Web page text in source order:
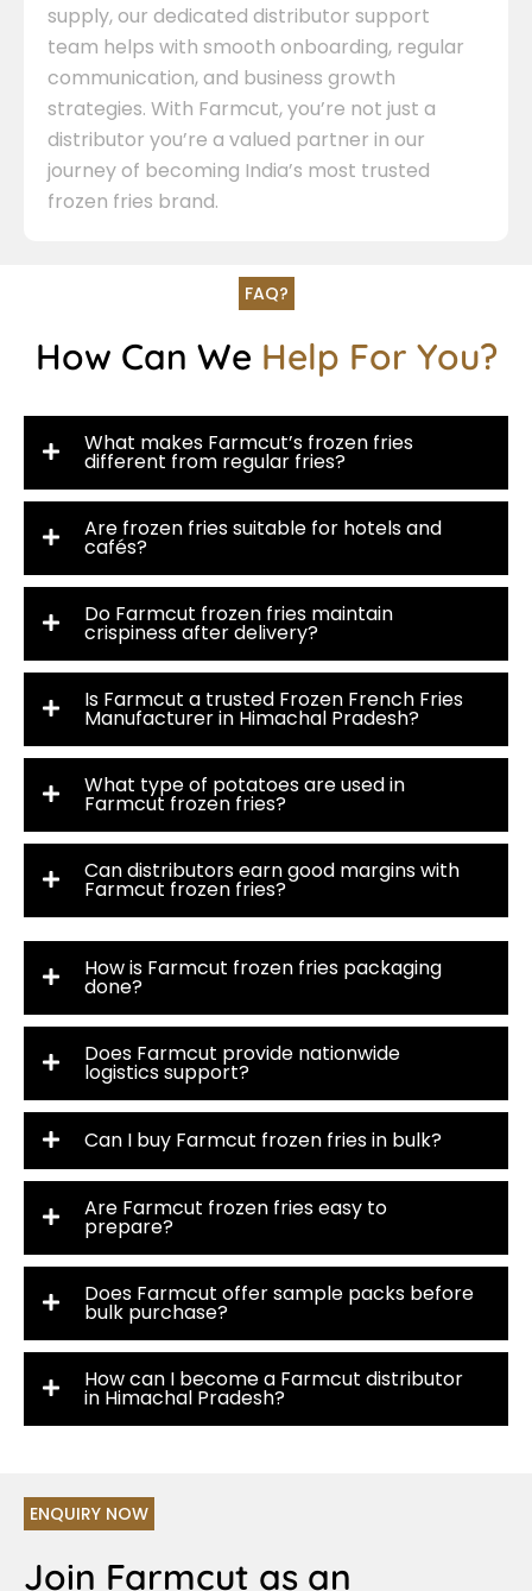
supply, our dedicated distributor support
team helps with smooth onboarding, regular
communication, and business growth
strategies. With Farmcut, you’re not just a
distributor you’re a valued partner in our
journey of becoming India’s most trusted
frozen fries brand.
FAQ?
How Can We Help For You?
What makes Farmcut’s frozen fries
different from regular fries?
Are frozen fries suitable for hotels and
cafés?
Do Farmcut frozen fries maintain
crispiness after delivery?
Is Farmcut a trusted Frozen French Fries
Manufacturer in Himachal Pradesh?
What type of potatoes are used in
Farmcut frozen fries?
Can distributors earn good margins with
Farmcut frozen fries?
How is Farmcut frozen fries packaging
done?
Does Farmcut provide nationwide
logistics support?
Can I buy Farmcut frozen fries in bulk?
Are Farmcut frozen fries easy to
prepare?
Does Farmcut offer sample packs before
bulk purchase?
How can I become a Farmcut distributor
in Himachal Pradesh?
ENQUIRY NOW
Join Farmcut as an